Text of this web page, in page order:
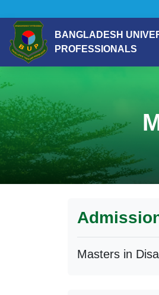
BANGLADESH
PROFESSIONALS
Masters in